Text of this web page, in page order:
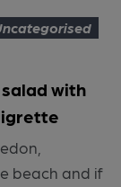
with
beach and if